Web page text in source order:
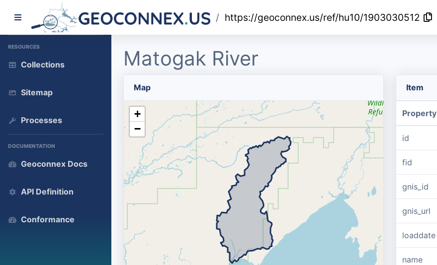
/ https://geoconnex.us/ref/hu10/1903030512
RESOURCES
Collections
Sitemap
Processes
DOCUMENTATION
Geoconnex Docs
API Definition
Conformance
Matogak River
Map
+
−
Item
Property
id
fid
gnis_id
gnis_url
loaddate
name